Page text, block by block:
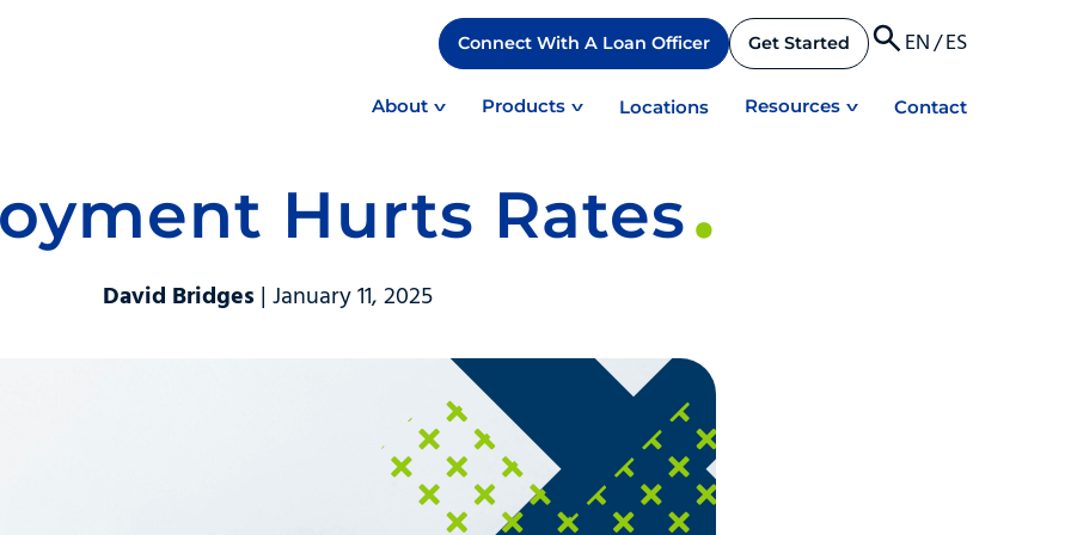
Connect With A Loan Officer Get Started EN/ES
About Products Locations Resources Contact
Hurts Rates
David Bridges | January 11, 2025